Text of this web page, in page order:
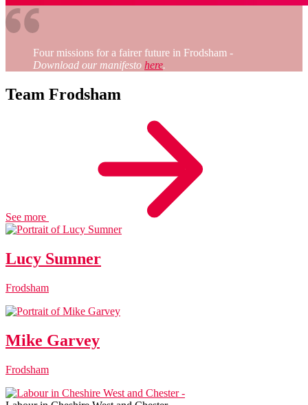
Four missions for a fairer future in Frodsham -
Download our manifesto here.
Team Frodsham
See more
Lucy Sumner
Frodsham
Mike Garvey
Frodsham